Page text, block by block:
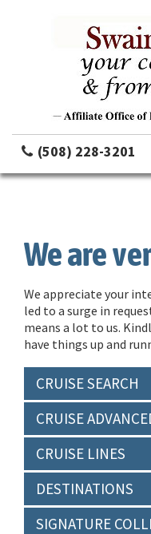
(508) 228-3201
We are
We appreciate your
led to a surge in
means a lot to us.
have things up and
CRUISE SEARCH
CRUISE
CRUISE LINES
DESTINATIONS
SIGNATURE